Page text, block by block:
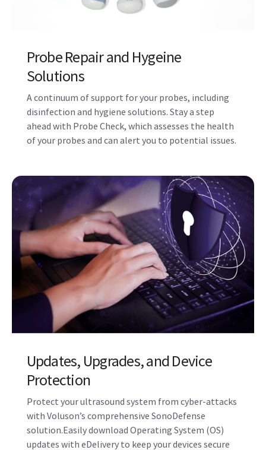
Probe Repair and Hygeine
A continuum of support for your probes, including
disinfection and hygiene solutions. Stay a step
ahead with Probe Check, which assesses the health
of your probes and can alert you to potential issues.
Updates, Upgrades, and Device
Protection
Protect your ultrasound system from cyber-attacks
with Voluson’s comprehensive SonoDefense
solution.Easily download Operating System (OS)
updates with eDelivery to keep your devices secure
and running smoothly.